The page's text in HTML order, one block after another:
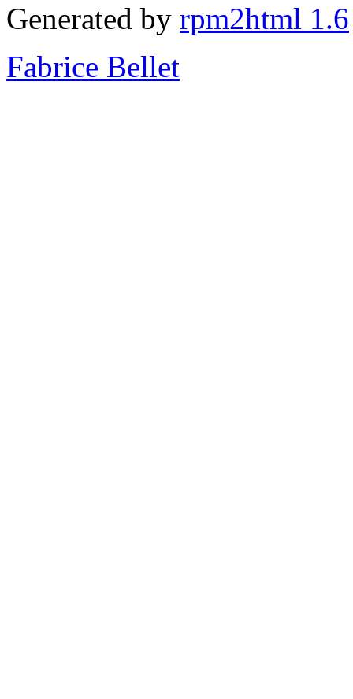
Generated by rpm2html 1.6
Fabrice Bellet